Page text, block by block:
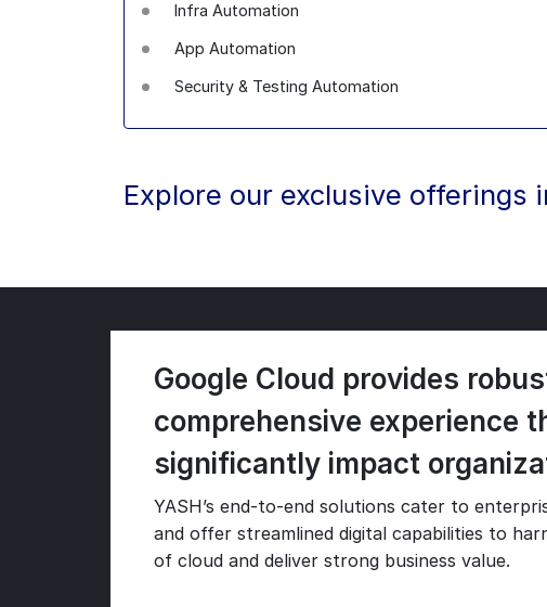
Infra Automation
App Automation
Security & Testing Automation
Explore our exclusive offerings
Google Cloud provides
comprehensive experience
significantly impact
YASH’s end-to-end solutions cater to
and offer streamlined digital capabilities to
of cloud and deliver strong business value.